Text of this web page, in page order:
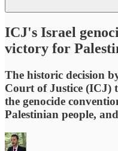
ICJ's Israel
victory for
The historic decision
Court of Justice (ICJ)
the genocide
Palestinian people,